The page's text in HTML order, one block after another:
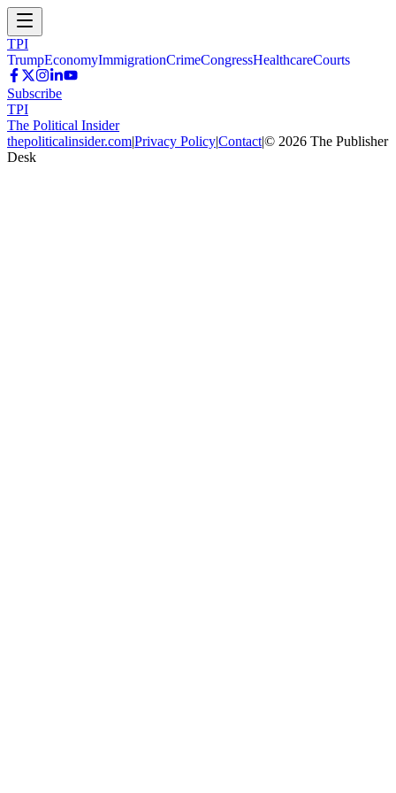
TPI
TrumpEconomyImmigrationCrimeCongressHealthcareCourts
Subscribe
TPI
The Political Insider
thepoliticalinsider.com|Privacy Policy|Contact|© 2026 The Publisher
Desk